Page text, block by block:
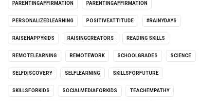
PARENTINGAFFIRMATION PARENTINGAFFIRMATION
PERSONALIZEDLEARNING POSITIVEATTITUDE #RAINYDAYS
RAISEHAPPYKIDS RAISINGCREATORS READING SKILLS
REMOTELEARNING REMOTEWORK SCHOOLGRADES SCIENCE
SELFDISCOVERY SELFLEARNING SKILLSFORFUTURE
SKILLSFORKIDS SOCIALMEDIAFORKIDS TEACHEMPATHY